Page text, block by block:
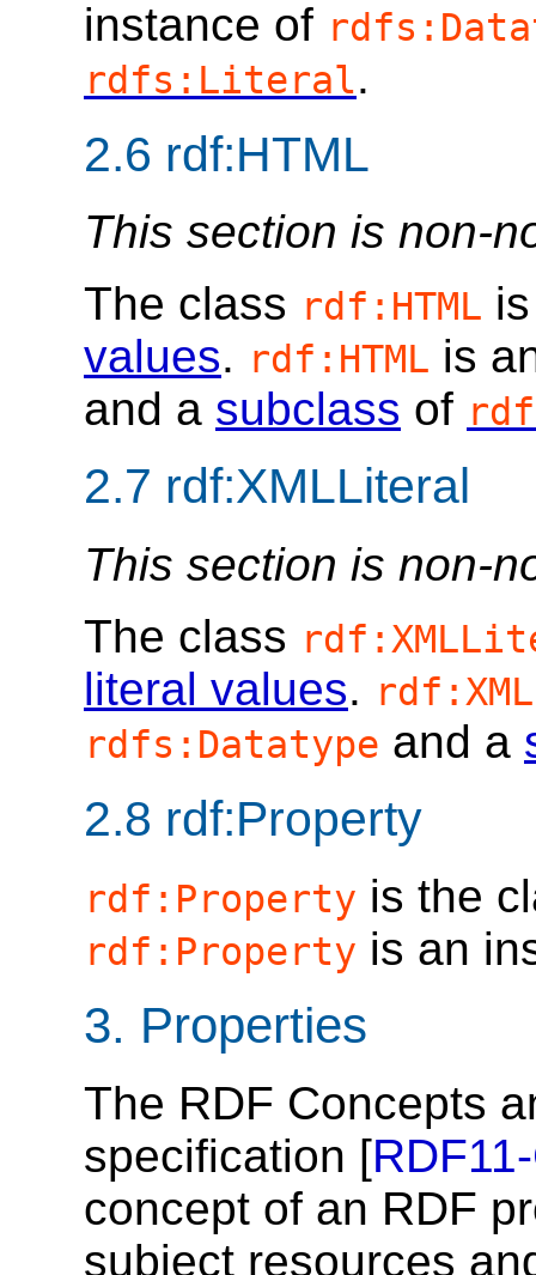
instance of
rdfs:Literal.
2.6 rdf:HTML
This section is non-
The class rdf:HTML
values. rdf:HTML is
and a subclass of
2.7 rdf:XMLLiteral
This section is non-
The class
literal values.
rdfs:Datatype and a
2.8 rdf:Property
rdf:Property is the
rdf:Property is an
3. Properties
The RDF Concepts
specification [
concept of an RDF
subject resources